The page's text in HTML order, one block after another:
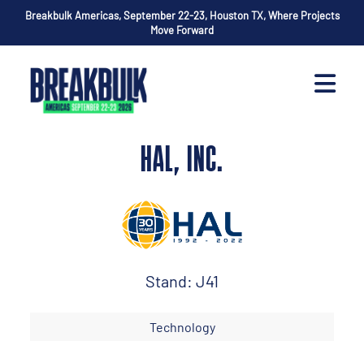
Breakbulk Americas, September 22-23, Houston TX, Where Projects
Move Forward
HAL, INC.
Stand: J41
Technology